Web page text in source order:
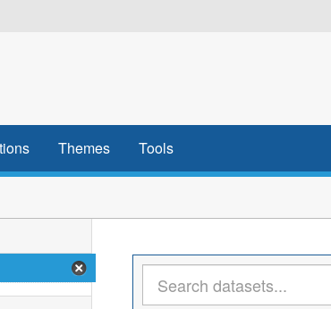
Themes Tools